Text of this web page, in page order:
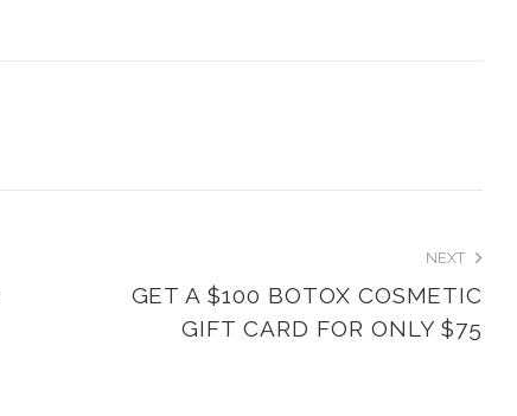
NEXT
GET A $100 BOTOX COSMETIC
GIFT CARD FOR ONLY $75